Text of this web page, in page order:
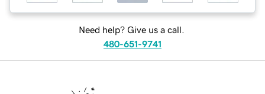
Need help? Give us a call.
480-651-9741